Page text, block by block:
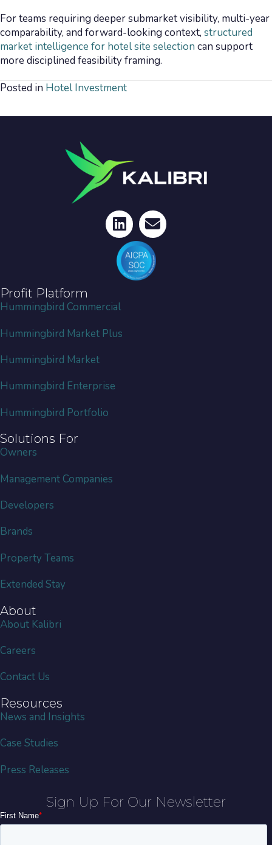
For teams requiring deeper submarket visibility, multi-year
comparability, and forward-looking context, structured
market intelligence for hotel site selection can support
more disciplined feasibility framing.
Posted in Hotel Investment
Profit Platform
Hummingbird Commercial
Hummingbird Market Plus
Hummingbird Market
Hummingbird Enterprise
Hummingbird Portfolio
Solutions For
Owners
Management Companies
Developers
Brands
Property Teams
Extended Stay
About
About Kalibri
Careers
Contact Us
Resources
News and Insights
Case Studies
Press Releases
Sign Up For Our Newsletter